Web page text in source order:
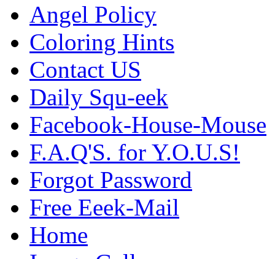
Angel Policy
Coloring Hints
Contact US
Daily Squ-eek
Facebook-House-Mouse
F.A.Q'S. for Y.O.U.S!
Forgot Password
Free Eeek-Mail
Home